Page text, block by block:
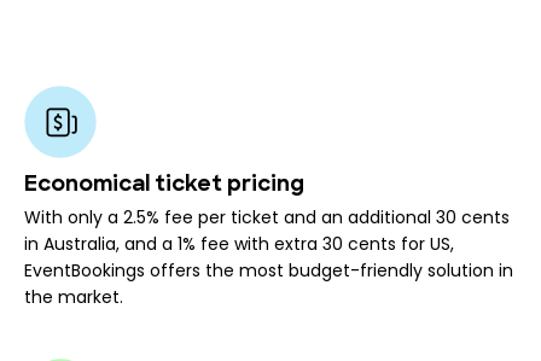
Economical ticket pricing
With only a 2.5% fee per ticket and an additional 30 cents
in Australia, and a 1% fee with extra 30 cents for US,
EventBookings offers the most budget-friendly solution in
the market.